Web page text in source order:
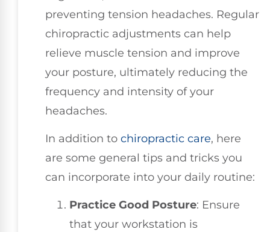
preventing tension headaches. Regular
chiropractic adjustments can help
relieve muscle tension and improve
your posture, ultimately reducing the
frequency and intensity of your
headaches.
In addition to chiropractic care, here
are some general tips and tricks you
can incorporate into your daily routine:
Practice Good Posture: Ensure
that your workstation is